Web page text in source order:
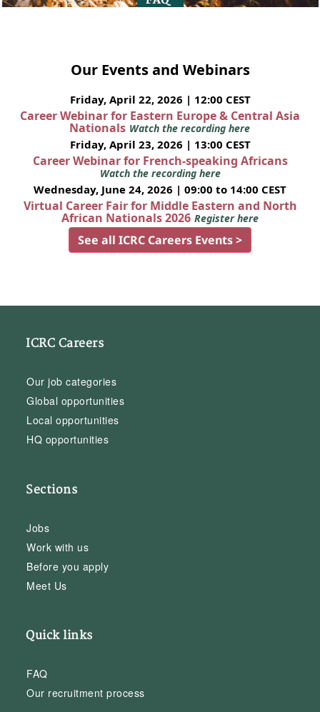
Our Events and Webinars
Friday, April 22, 2026 | 12:00 CEST
Career Webinar for Eastern Europe & Central Asia
Nationals Watch the recording here
Friday, April 23, 2026 | 13:00 CEST
Career Webinar for French-speaking Africans
Watch the recording here
Wednesday, June 24, 2026 | 09:00 to 14:00 CEST
Virtual Career Fair for Middle Eastern and North
African Nationals 2026 Register here
See all ICRC Careers Events >
ICRC Careers
Our job categories
Global opportunities
Local opportunities
HQ opportunities
Sections
Jobs
Work with us
Before you apply
Meet Us
Quick links
FAQ
Our recruitment process